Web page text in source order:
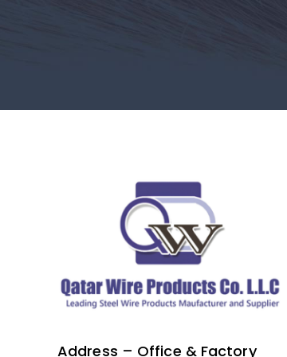
Address – Office & Factory